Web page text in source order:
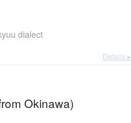
dialect
Details ▸
Okinawa)